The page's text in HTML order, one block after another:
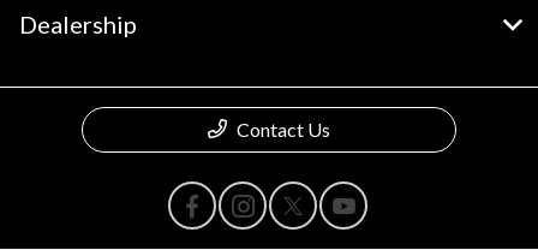
Dealership
Contact Us